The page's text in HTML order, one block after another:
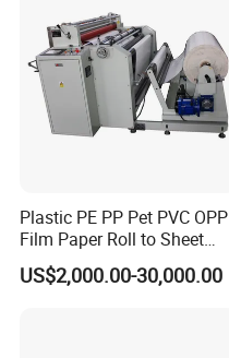
Plastic PE PP Pet PVC OPP
Film Paper Roll to Sheet
Cutting Machine with
Slitting Function
US$2,000.00-30,000.00